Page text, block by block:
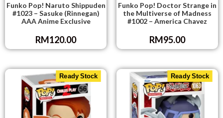
Funko Pop! Naruto Shippuden
#1023 – Sasuke (Rinnegan)
AAA Anime Exclusive
RM120.00
Funko Pop! Doctor Strange in
the Multiverse of Madness
#1002 – America Chavez
RM95.00
Ready Stock Ready Stock